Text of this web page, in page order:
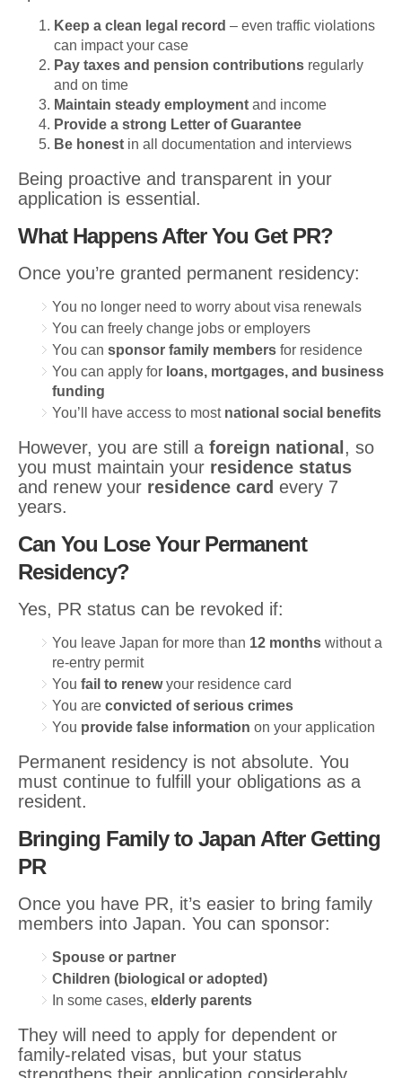
Keep a clean legal record – even traffic violations
can impact your case
Pay taxes and pension contributions regularly
and on time
Maintain steady employment and income
Provide a strong Letter of Guarantee
Be honest in all documentation and interviews
Being proactive and transparent in your
application is essential.
What Happens After You Get PR?
Once you’re granted permanent residency:
You no longer need to worry about visa renewals
You can freely change jobs or employers
You can sponsor family members for residence
You can apply for loans, mortgages, and business
funding
You’ll have access to most national social benefits
However, you are still a foreign national , so
you must maintain your residence status
and renew your residence card every 7
years.
Can You Lose Your Permanent
Residency?
Yes, PR status can be revoked if:
You leave Japan for more than 12 months without a
re-entry permit
You fail to renewyour residence card
You are convicted of serious crimes
You provide false information on your application
Permanent residency is not absolute. You
must continue to fulfill your obligations as a
resident.
Bringing Family to Japan After Getting
PR
Once you have PR, it’s easier to bring family
members into Japan. You can sponsor:
Spouse or partner
Children (biological or adopted)
In some cases, elderly parents
They will need to apply for dependent or
family-related visas, but your status